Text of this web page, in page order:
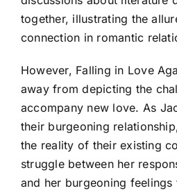
together, illustrating the
connection in romantic
However, Falling in Love
away from depicting the
accompany new love. As
their burgeoning
the reality of their existing
struggle between her
and her burgeoning